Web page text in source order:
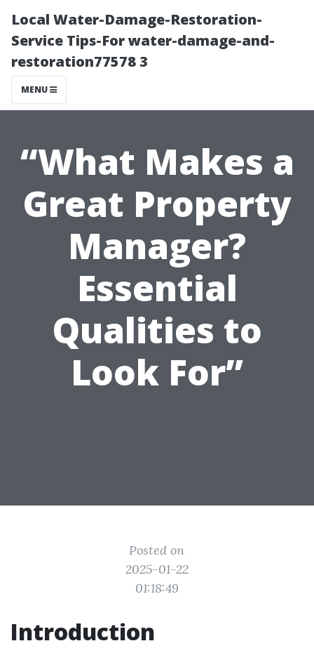
Local Water-Damage-Restoration-
Service Tips-For water-damage-and-
restoration77578 3
MENU
“What Makes a
Great Property
Manager?
Essential
Qualities to
Look For”
Posted on
2025-01-22
01:18:49
Introduction